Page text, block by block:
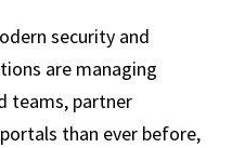
security and
are managing
teams, partner
than ever before,